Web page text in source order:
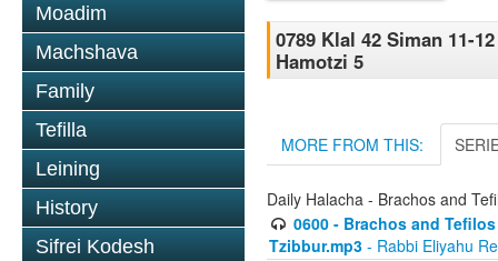
Moadim
Machshava
Family
Tefilla
Leining
History
Sifrei Kodesh
0789 Klal 42 Siman 11-
Hamotzi 5
MORE FROM THIS:
Daily Halacha - Brachos and
0600 - Brachos and
Tzibbur.mp3 - Rabbi Eliyahu